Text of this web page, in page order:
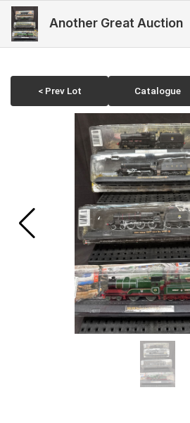
Another Great Auction
< Prev Lot Catalogue